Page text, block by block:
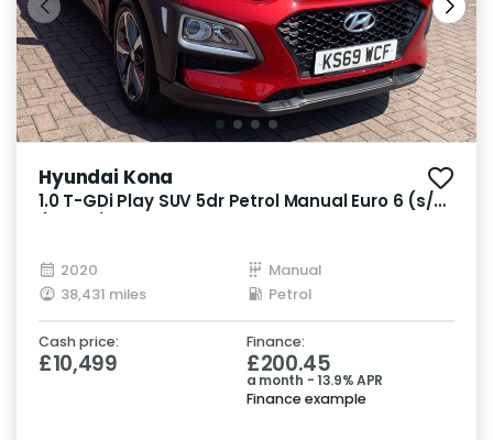
Hyundai Kona
1.0 T-GDi Play SUV 5dr Petrol Manual Euro 6 (s/s)
2020
Manual
38,431 miles
Petrol
Cash price:
£10,499
Finance:
£200.45
a month - 13.9% APR
Finance example